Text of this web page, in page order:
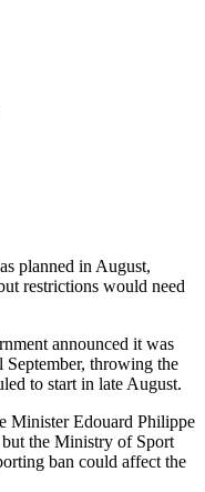
planned in August,
restrictions would need
announced it was
September, throwing the
to start in late August.
Minister Edouard Philippe
the Ministry of Sport
ban could affect the